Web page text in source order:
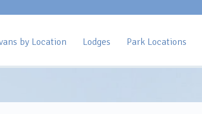
by Location Lodges Park Locations